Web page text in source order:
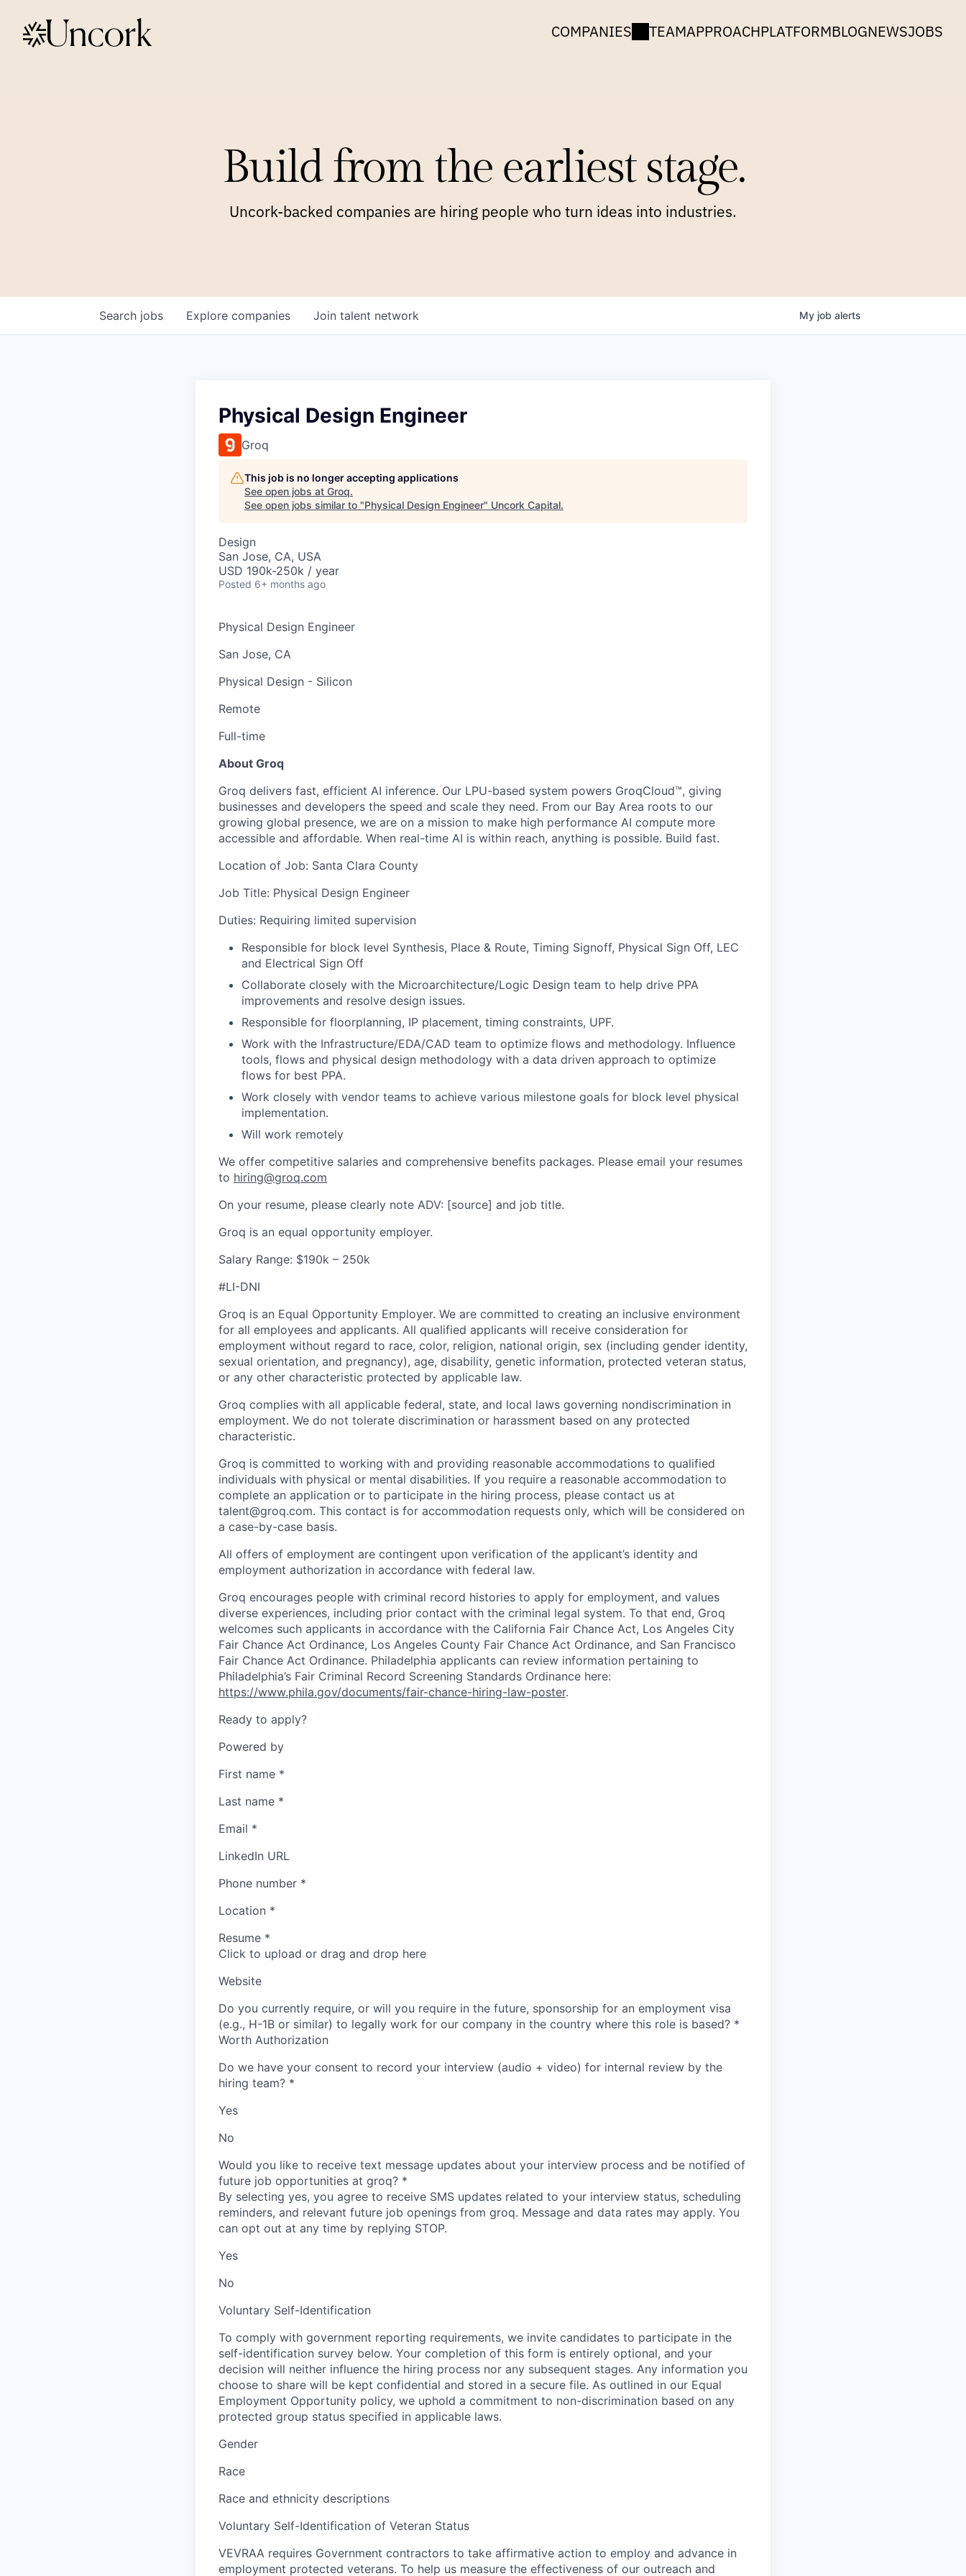
COMPANIES TEAMAPPROACHPLATFORMBLOGNEWSJOBS
Build from the earliest stage.
Uncork-backed companies are hiring people who turn ideas into industries.
Search jobs Explore companies Join talent network My job alerts
Physical Design Engineer
Groq
This job is no longer accepting applications
See open jobs at Groq.
See open jobs similar to "Physical Design Engineer" Uncork Capital.
Design
San Jose, CA, USA
USD 190k-250k / year
Posted 6+ months ago
Physical Design Engineer
San Jose, CA
Physical Design - Silicon
Remote
Full-time
About Groq
Groq delivers fast, efficient AI inference. Our LPU-based system powers GroqCloud™, giving
businesses and developers the speed and scale they need. From our Bay Area roots to our
growing global presence, we are on a mission to make high performance AI compute more
accessible and affordable. When real-time AI is within reach, anything is possible. Build fast.
Location of Job: Santa Clara County
Job Title: Physical Design Engineer
Duties: Requiring limited supervision
Responsible for block level Synthesis, Place & Route, Timing Signoff, Physical Sign Off, LEC
and Electrical Sign Off
Collaborate closely with the Microarchitecture/Logic Design team to help drive PPA
improvements and resolve design issues.
Responsible for floorplanning, IP placement, timing constraints, UPF.
Work with the Infrastructure/EDA/CAD team to optimize flows and methodology. Influence
tools, flows and physical design methodology with a data driven approach to optimize
flows for best PPA.
Work closely with vendor teams to achieve various milestone goals for block level physical
implementation.
Will work remotely
We offer competitive salaries and comprehensive benefits packages. Please email your resumes
to hiring@groq.com
On your resume, please clearly note ADV: [source] and job title.
Groq is an equal opportunity employer.
Salary Range: $190k – 250k
#LI-DNI
Groq is an Equal Opportunity Employer. We are committed to creating an inclusive environment
for all employees and applicants. All qualified applicants will receive consideration for
employment without regard to race, color, religion, national origin, sex (including gender identity,
sexual orientation, and pregnancy), age, disability, genetic information, protected veteran status,
or any other characteristic protected by applicable law.
Groq complies with all applicable federal, state, and local laws governing nondiscrimination in
employment. We do not tolerate discrimination or harassment based on any protected
characteristic.
Groq is committed to working with and providing reasonable accommodations to qualified
individuals with physical or mental disabilities. If you require a reasonable accommodation to
complete an application or to participate in the hiring process, please contact us at
talent@groq.com. This contact is for accommodation requests only, which will be considered on
a case-by-case basis.
All offers of employment are contingent upon verification of the applicant’s identity and
employment authorization in accordance with federal law.
Groq encourages people with criminal record histories to apply for employment, and values
diverse experiences, including prior contact with the criminal legal system. To that end, Groq
welcomes such applicants in accordance with the California Fair Chance Act, Los Angeles City
Fair Chance Act Ordinance, Los Angeles County Fair Chance Act Ordinance, and San Francisco
Fair Chance Act Ordinance. Philadelphia applicants can review information pertaining to
Philadelphia’s Fair Criminal Record Screening Standards Ordinance here:
https://www.phila.gov/documents/fair-chance-hiring-law-poster.
Ready to apply?
Powered by
First name *
Last name *
Email *
LinkedIn URL
Phone number *
Location *
Resume *
Click to upload or drag and drop here
Website
Do you currently require, or will you require in the future, sponsorship for an employment visa
(e.g., H-1B or similar) to legally work for our company in the country where this role is based? *
Worth Authorization
Do we have your consent to record your interview (audio + video) for internal review by the
hiring team? *
Yes
No
Would you like to receive text message updates about your interview process and be notified of
future job opportunities at groq? *
By selecting yes, you agree to receive SMS updates related to your interview status, scheduling
reminders, and relevant future job openings from groq. Message and data rates may apply. You
can opt out at any time by replying STOP.
Yes
No
Voluntary Self-Identification
To comply with government reporting requirements, we invite candidates to participate in the
self-identification survey below. Your completion of this form is entirely optional, and your
decision will neither influence the hiring process nor any subsequent stages. Any information you
choose to share will be kept confidential and stored in a secure file. As outlined in our Equal
Employment Opportunity policy, we uphold a commitment to non-discrimination based on any
protected group status specified in applicable laws.
Gender
Race
Race and ethnicity descriptions
Voluntary Self-Identification of Veteran Status
VEVRAA requires Government contractors to take affirmative action to employ and advance in
employment protected veterans. To help us measure the effectiveness of our outreach and